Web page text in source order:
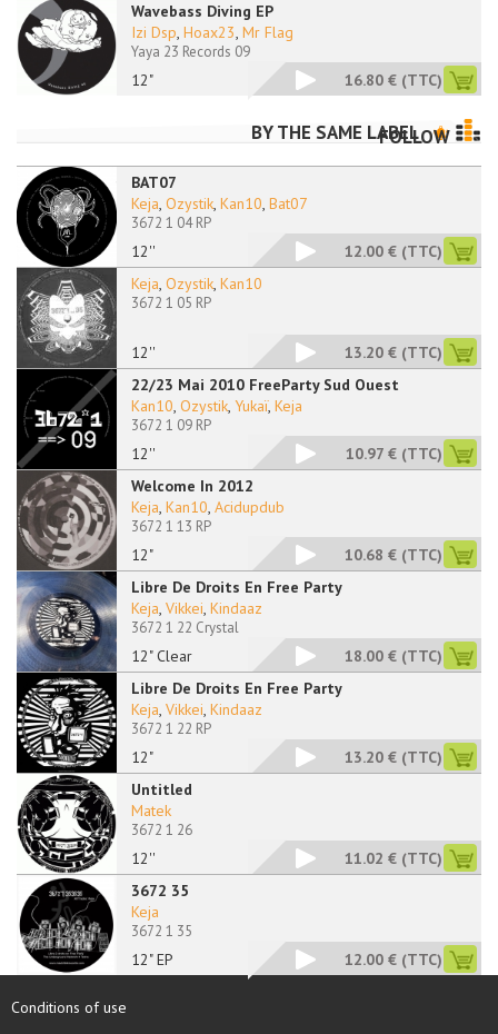
Wavebass Diving EP
12"
Izi Dsp, Hoax23, Mr Flag
Yaya 23 Records 09
16.80 € (TTC)
BY THE SAME LABEL
FOLLOW
BAT07
12''
Keja, Ozystik, Kan10, Bat07
3672 1 04 RP
12.00 € (TTC)
12''
Keja, Ozystik, Kan10
3672 1 05 RP
13.20 € (TTC)
22/23 Mai 2010 FreeParty Sud Ouest
12''
Kan10, Ozystik, Yukaï, Keja
3672 1 09 RP
10.97 € (TTC)
Welcome In 2012
12"
Keja, Kan10, Acidupdub
3672 1 13 RP
10.68 € (TTC)
Libre De Droits En Free Party
12" Clear
Keja, Vikkei, Kindaaz
3672 1 22 Crystal
18.00 € (TTC)
Libre De Droits En Free Party
12"
Keja, Vikkei, Kindaaz
3672 1 22 RP
13.20 € (TTC)
Untitled
12''
Matek
3672 1 26
11.02 € (TTC)
3672 35
12" EP
Keja
3672 1 35
12.00 € (TTC)
Conditions of use